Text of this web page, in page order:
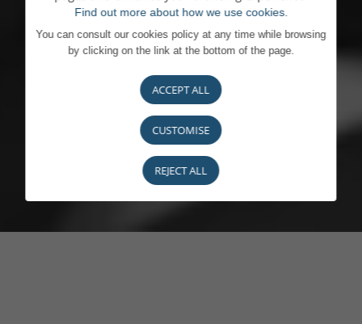
Find out more about how we use cookies.
You can consult our cookies policy at any time while browsing
by clicking on the link at the bottom of the page.
ACCEPT ALL
CUSTOMISE
REJECT ALL